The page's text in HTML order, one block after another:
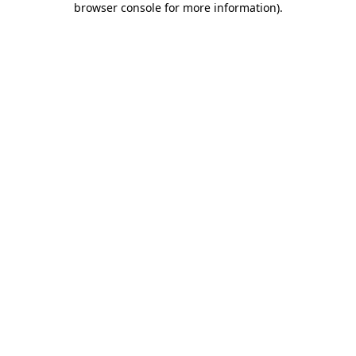
browser console for more information).